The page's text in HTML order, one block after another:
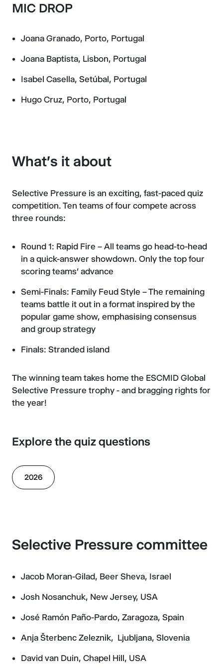
MIC DROP
Joana Granado, Porto, Portugal
Joana Baptista, Lisbon, Portugal
Isabel Casella, Setúbal, Portugal
Hugo Cruz, Porto, Portugal
What's it about
Selective Pressure is an exciting, fast-paced quiz
competition. Ten teams of four compete across
three rounds:
Round 1: Rapid Fire – All teams go head-to-head
in a quick-answer showdown. Only the top four
scoring teams’ advance
Semi-Finals: Family Feud Style – The remaining
teams battle it out in a format inspired by the
popular game show, emphasising consensus
and group strategy
Finals: Stranded island
The winning team takes home the ESCMID Global
Selective Pressure trophy - and bragging rights for
the year!
Explore the quiz questions
2026
Selective Pressure committee
Jacob Moran-Gilad, Beer Sheva, Israel
Josh Nosanchuk, New Jersey, USA
José Ramón Paño-Pardo, Zaragoza, Spain
Anja Šterbenc Zeleznik, Ljubljana, Slovenia
David van Duin, Chapel Hill, USA